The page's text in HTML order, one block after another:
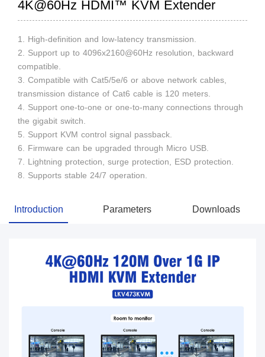
4K@60Hz HDMI™ KVM Extender
1. High-definition and low-latency transmission.
2. Support up to 4096x2160@60Hz resolution, backward
compatible.
3. Compatible with Cat5/5e/6 or above network cables,
transmission distance of Cat6 cable is 120 meters.
4. Support one-to-one or one-to-many connections through
the gigabit switch.
5. Support KVM control signal passback.
6. Firmware can be upgraded through Micro USB.
7. Lightning protection, surge protection, ESD protection.
8. Supports stable 24/7 operation.
Introduction Parameters Downloads